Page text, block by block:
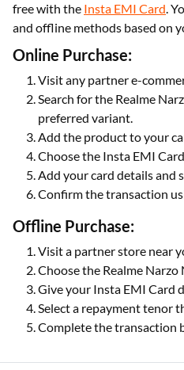
free with the Insta EMI Card.
and offline methods based on
Online Purchase:
Visit any partner e-
Search for the Realme
preferred variant.
Add the product to your
Choose the Insta EMI
Add your card details and
Confirm the transaction
Offline Purchase:
Visit a partner store near
Choose the Realme
Give your Insta EMI Card
Select a repayment tenor
Complete the transaction